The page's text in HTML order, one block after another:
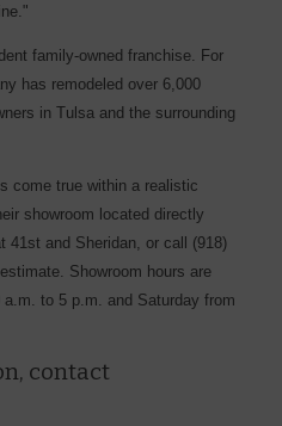
family-owned franchise. For
has remodeled over 6,000
in Tulsa and the surrounding
come true within a realistic
showroom located directly
41st and Sheridan, or call (918)
Showroom hours are
to 5 p.m. and Saturday from
contact